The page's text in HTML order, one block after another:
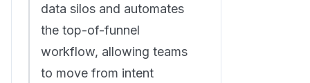
data silos and automates
the top-of-funnel
workflow, allowing teams
to move from intent